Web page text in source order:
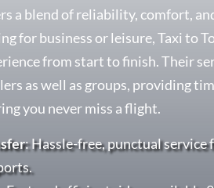
a blend of reliability, comfort,
for business or leisure, Taxi to
from start to finish. Their
as well as groups, providing
you never miss a flight.
: Hassle-free, punctual